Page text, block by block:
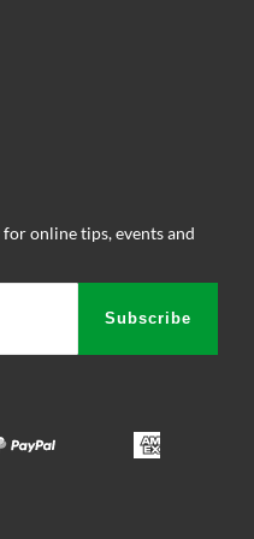
online tips, events and
Subscribe